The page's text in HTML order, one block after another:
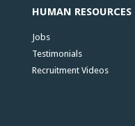
HUMAN RESOURCES
Jobs
Testimonials
Recruitment Videos